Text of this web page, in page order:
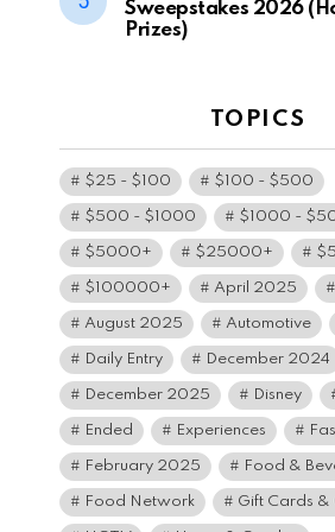
Sweepstakes 2026
Prizes)
TOPICS
$25 - $100 $100 - $500
$500 - $1000 $1000 -
$5000+ $25000+
$100000+ April 2025
August 2025 Automotive
Daily Entry December 2024
December 2025 Disney
Ended Experiences
February 2025 Food &
Food Network Gift Cards &